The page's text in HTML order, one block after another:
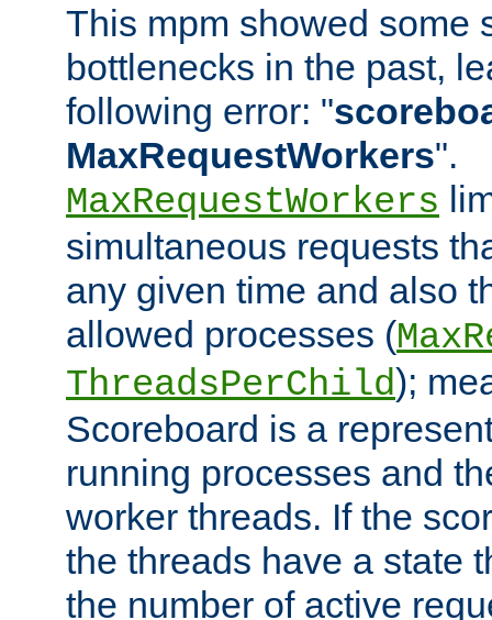
This mpm showed some
bottlenecks in the past,
following error: "
MaxRequestWorkers".
MaxRequestWorkers
simultaneous requests
any given time and also
allowed processes (
ThreadsPerChild);
Scoreboard is a
running processes and
worker threads. If the
the threads have a state
the number of active